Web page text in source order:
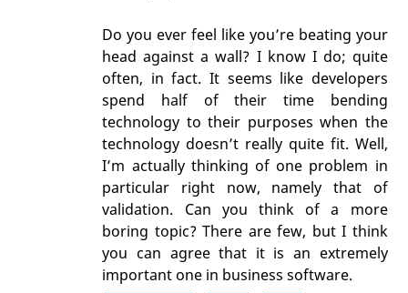
Do you ever feel like you’re beating your
head against a wall? I know I do; quite
often, in fact. It seems like developers
spend half of their time bending
technology to their purposes when the
technology doesn’t really quite fit. Well,
I’m actually thinking of one problem in
particular right now, namely that of
validation. Can you think of a more
boring topic? There are few, but I think
you can agree that it is an extremely
important one in business software.